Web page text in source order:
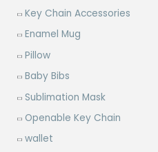
Key Chain Accessories
Enamel Mug
Pillow
Baby Bibs
Sublimation Mask
Openable Key Chain
wallet